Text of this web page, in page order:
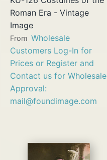
Roman Era - Vintage
Image
From Wholesale
Customers Log-In for
Prices or Register and
Contact us for Wholesale
Approval:
mail@foundimage.com